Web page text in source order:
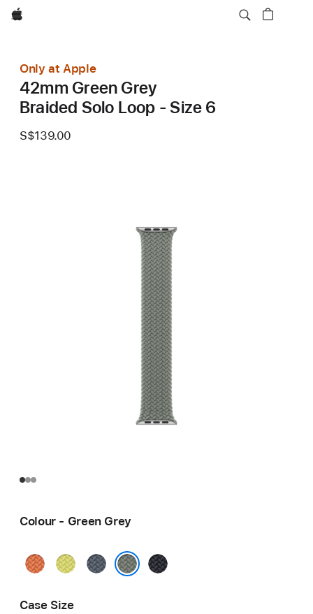
Apple
Only at Apple
42mm Green Grey
Braided Solo Loop - Size 6
S$139.00
Colour - Green Grey
Turmeric
Neon
Anchor
Midnight
Case Size